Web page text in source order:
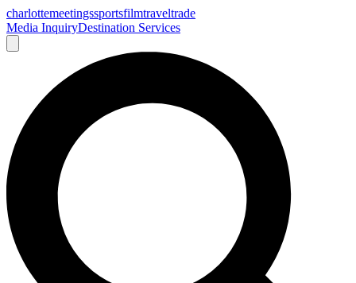
charlottemeetingssportsfilmtraveltrade
Media InquiryDestination Services